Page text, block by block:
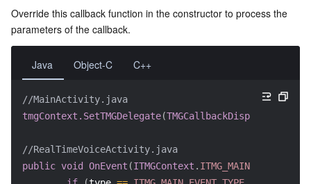
Service Plan
Tencent Cloud Training and Certification
Partner Support Plan
Override this callback function in the constructor to process the
parameters of the callback.
Java Object-C C++
//MainActivity.java
tmgContext.SetTMGDelegate(TMGCallbackDispatcher
//RealTimeVoiceActivity.java
public void OnEvent (ITMGContext . ITMG_MAIN_EVENT_TYPE